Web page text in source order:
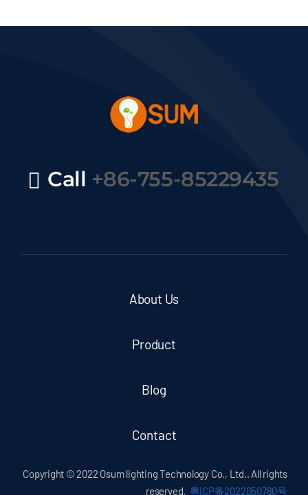
Call +86-755-85229435
About Us
Product
Blog
Contact
Copyright © 2022 Osum lighting Technology Co., Ltd.. All rights
reserved. 粤ICP备2022050780号